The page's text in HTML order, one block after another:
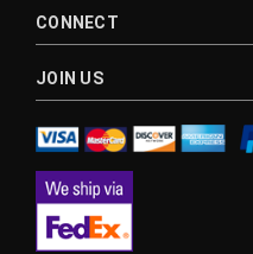
CONNECT
JOIN US